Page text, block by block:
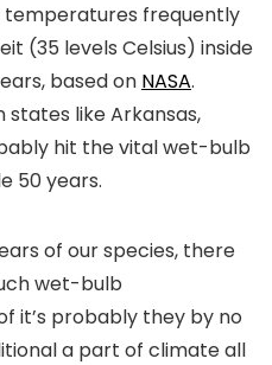
frequently
(35 levels Celsius) inside
based on NASA.
states like Arkansas,
hit the vital wet-bulb
50 years.
of our species, there
wet-bulb
it’s probably they by no
a part of climate all